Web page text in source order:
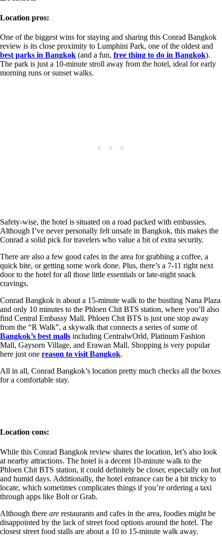
Location pros:
One of the biggest wins for staying and sharing this Conrad Bangkok
review is its close proximity to Lumphini Park, one of the oldest and
best parks in Bangkok (and a fun, free thing to do in Bangkok).
The park is just a 10-minute stroll away from the hotel, ideal for early
morning runs or sunset walks.
Safety-wise, the hotel is situated on a road packed with embassies.
Although I’ve never personally felt unsafe in Bangkok, this makes the
Conrad a solid pick for travelers who value a bit of extra security.
There are also a few good cafes in the area for grabbing a coffee, a
quick bite, or getting some work done. Plus, there’s a 7-11 right next
door to the hotel for all those little essentials or late-night snack
cravings.
Conrad Bangkok is about a 15-minute walk to the bustling Nana Plaza
and only 10 minutes to the Phloen Chit BTS station, where you’ll also
find Central Embassy Mall. Phloen Chit BTS is just one stop away
from the “R Walk”, a skywalk that connects a series of some of
Bangkok’s best malls including CentralwOrld, Platinum Fashion
Mall, Gaysorn Village, and Erawan Mall. Shopping is very popular
here just one reason to visit Bangkok.
All in all, Conrad Bangkok’s location pretty much checks all the boxes
for a comfortable stay.
Location cons:
While this Conrad Bangkok review shares the location, let’s also look
at nearby attractions. The hotel is a decent 10-minute walk to the
Phloen Chit BTS station, it could definitely be closer, especially on hot
and humid days. Additionally, the hotel entrance can be a bit tricky to
locate, which sometimes complicates things if you’re ordering a taxi
through apps like Bolt or Grab.
Although there are restaurants and cafes in the area, foodies might be
disappointed by the lack of street food options around the hotel. The
closest street food stalls are about a 10 to 15-minute walk away.